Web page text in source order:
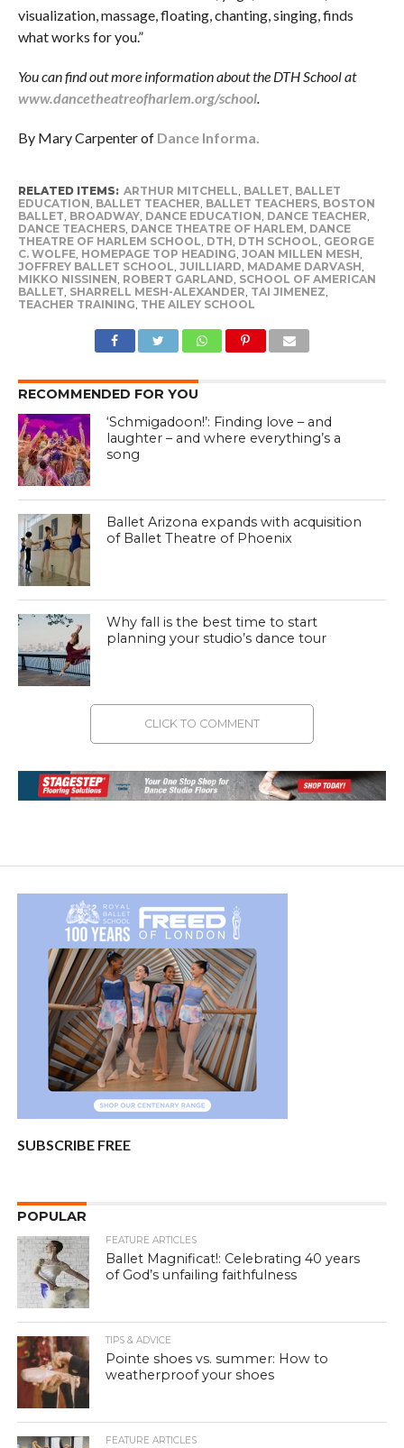
visualization, massage, floating, chanting, singing, finds
what works for you.”
You can find out more information about the DTH School at
www.dancetheatreofharlem.org/school.
By Mary Carpenter of Dance Informa.
RELATED ITEMS: ARTHUR MITCHELL BALLET BALLET
EDUCATION BALLET TEACHER BALLET TEACHERS, BOSTON
BALLET BROADWAY, DANCE EDUCATION DANCE TEACHER
DANCE TEACHERS, DANCE THEATRE OF HARLEM DANCE
THEATRE OF HARLEM SCHOOL DTH DTH SCHOOL GEORGE
C. WOLFE, HOMEPAGE TOP HEADING JOAN MILLEN MESH
JOFFREY BALLET SCHOOL JUILLIARD MADAME DARVASH
MIKKO NISSINEN ROBERT GARLAND SCHOOL OF AMERICAN
BALLET SHARRELL MESH-ALEXANDER TAI JIMENEZ
TEACHER TRAINING THE AILEY SCHOOL
RECOMMENDED FOR YOU
‘Schmigadoon!’: Finding love – and
laughter – and where everything’s a
song
Ballet Arizona expands with acquisition
of Ballet Theatre of Phoenix
Why fall is the best time to start
planning your studio’s dance tour
CLICK TO COMMENT
SUBSCRIBE FREE
POPULAR
FEATURE ARTICLES
Ballet Magnificat!: Celebrating 40 years
of God’s unfailing faithfulness
TIPS & ADVICE
Pointe shoes vs. summer: How to
weatherproof your shoes
FEATURE ARTICLES